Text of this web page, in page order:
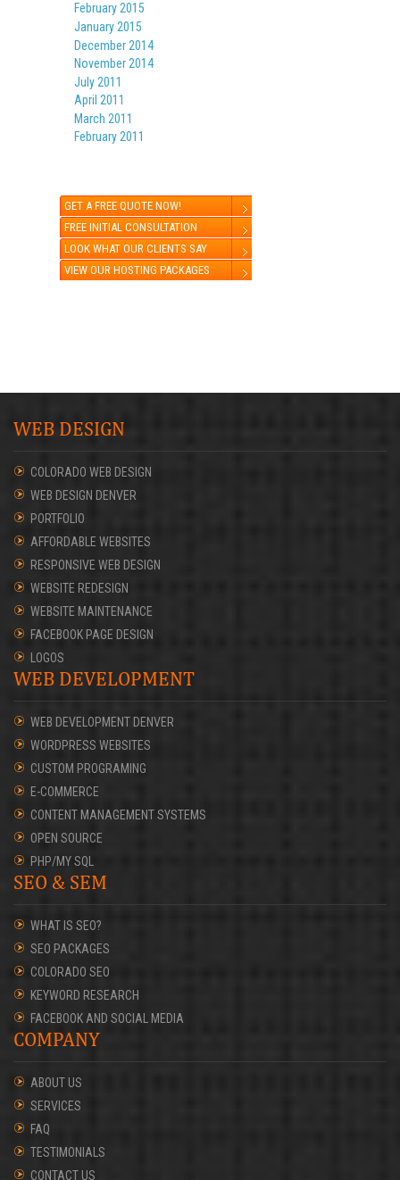
February 2015
January 2015
December 2014
November 2014
July 2011
April 2011
March 2011
February 2011
GET A FREE QUOTE NOW!
FREE INITIAL CONSULTATION
LOOK WHAT OUR CLIENTS SAY
VIEW OUR HOSTING PACKAGES
WEB DESIGN
COLORADO WEB DESIGN
WEB DESIGN DENVER
PORTFOLIO
AFFORDABLE WEBSITES
RESPONSIVE WEB DESIGN
WEBSITE REDESIGN
WEBSITE MAINTENANCE
FACEBOOK PAGE DESIGN
LOGOS
WEB DEVELOPMENT
WEB DEVELOPMENT DENVER
WORDPRESS WEBSITES
CUSTOM PROGRAMING
E-COMMERCE
CONTENT MANAGEMENT SYSTEMS
OPEN SOURCE
PHP/MY SQL
SEO & SEM
WHAT IS SEO?
SEO PACKAGES
COLORADO SEO
KEYWORD RESEARCH
FACEBOOK AND SOCIAL MEDIA
COMPANY
ABOUT US
SERVICES
FAQ
TESTIMONIALS
CONTACT US